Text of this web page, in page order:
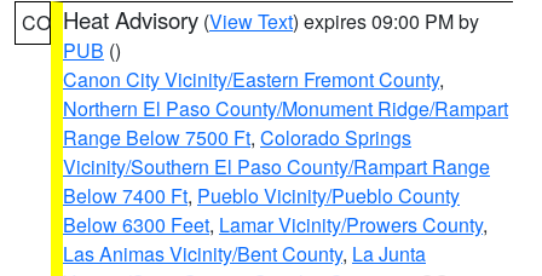
CO Heat Advisory (View Text) expires 09:00 PM by
PUB ()
Canon City Vicinity/Eastern Fremont County,
Northern El Paso County/Monument Ridge/Rampart
Range Below 7500 Ft, Colorado Springs
Vicinity/Southern El Paso County/Rampart Range
Below 7400 Ft, Pueblo Vicinity/Pueblo County
Below 6300 Feet, Lamar Vicinity/Prowers County,
Las Animas Vicinity/Bent County, La Junta